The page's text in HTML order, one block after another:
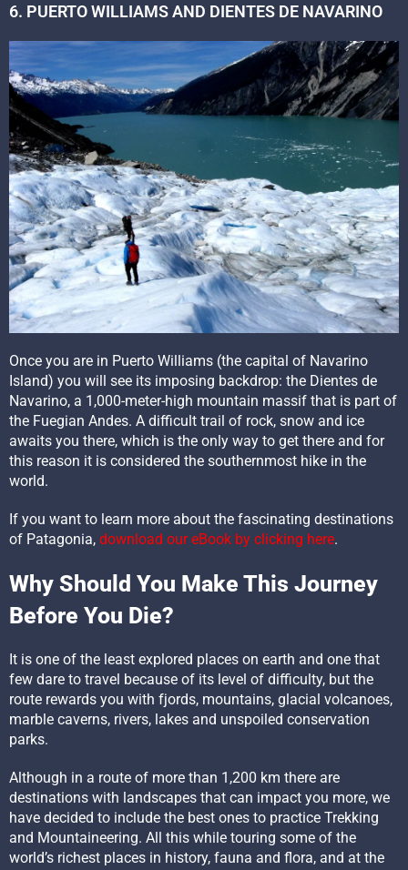
6. PUERTO WILLIAMS AND DIENTES DE NAVARINO
Once you are in Puerto Williams (the capital of Navarino
Island) you will see its imposing backdrop: the Dientes de
Navarino, a 1,000-meter-high mountain massif that is part of
the Fuegian Andes. A difficult trail of rock, snow and ice
awaits you there, which is the only way to get there and for
this reason it is considered the southernmost hike in the
world.
If you want to learn more about the fascinating destinations
of Patagonia, download our eBook by clicking here.
Why Should You Make This Journey
Before You Die?
It is one of the least explored places on earth and one that
few dare to travel because of its level of difficulty, but the
route rewards you with fjords, mountains, glacial volcanoes,
marble caverns, rivers, lakes and unspoiled conservation
parks.
Although in a route of more than 1,200 km there are
destinations with landscapes that can impact you more, we
have decided to include the best ones to practice Trekking
and Mountaineering. All this while touring some of the
world’s richest places in history, fauna and flora, and at the